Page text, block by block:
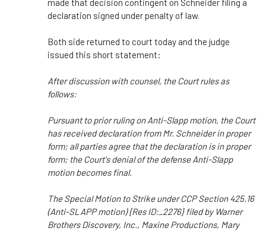
made that decision contingent on Schneider filing a
declaration signed under penalty of law.
Both side returned to court today and the judge
issued this short statement:
After discussion with counsel, the Court rules as
follows:
Pursuant to prior ruling on Anti-Slapp motion, the Court
has received declaration from Mr. Schneider in proper
form; all parties agree that the declaration is in proper
form; the Court's denial of the defense Anti-Slapp
motion becomes final.
The Special Motion to Strike under CCP Section 425.16
(Anti-SLAPP motion) {Res ID:_2276} filed by Warner
Brothers Discovery, Inc., Maxine Productions, Mary